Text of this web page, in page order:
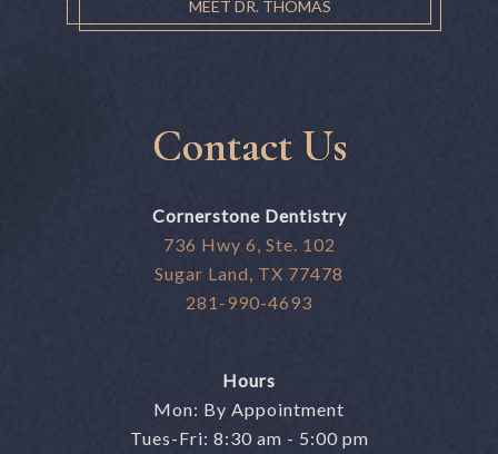
MEET DR. THOMAS
Contact Us
Cornerstone Dentistry
736 Hwy 6, Ste. 102
Sugar Land, TX 77478
281-990-4693
Hours
Mon: By Appointment
Tues-Fri: 8:30 am - 5:00 pm